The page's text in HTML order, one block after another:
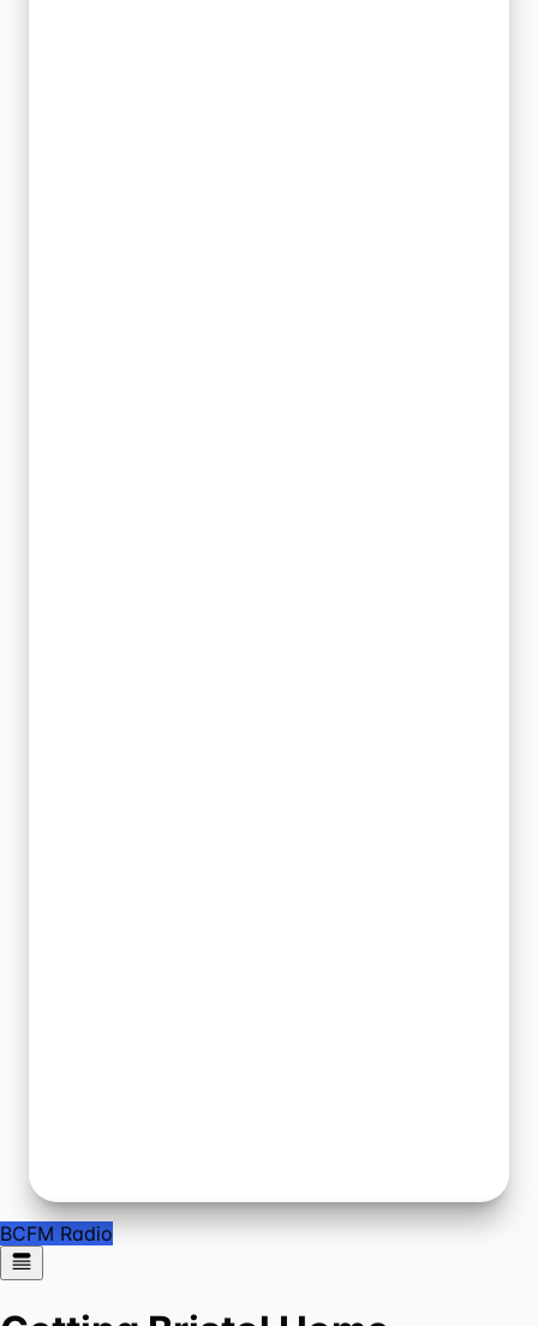
BCFM Radio